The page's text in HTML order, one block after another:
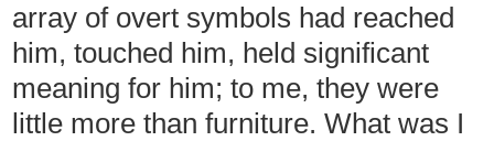
array of overt symbols had reached
him, touched him, held significant
meaning for him; to me, they were
little more than furniture. What was I